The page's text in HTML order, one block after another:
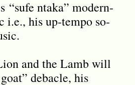
“sufe ntaka” modern-
i.e., his up-tempo so-
and the Lamb will
debacle, his